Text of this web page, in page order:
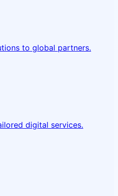
to global partners.
digital services.